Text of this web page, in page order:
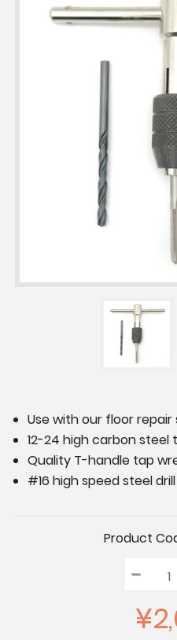
Use with our floor repair
12-24 high carbon steel
Quality T-handle tap
#16 high speed steel
Product
–